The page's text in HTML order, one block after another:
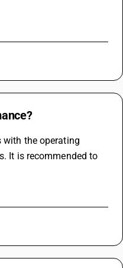
with the operating
It is recommended to